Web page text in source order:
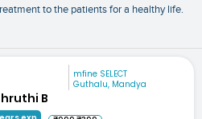
to the patients for a healthy life.
mfine SELECT
Guthalu, Mandya
B